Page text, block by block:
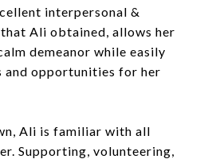
interpersonal &
Ali obtained, allows her
demeanor while easily
and opportunities for her
Ali is familiar with all
Supporting, volunteering,